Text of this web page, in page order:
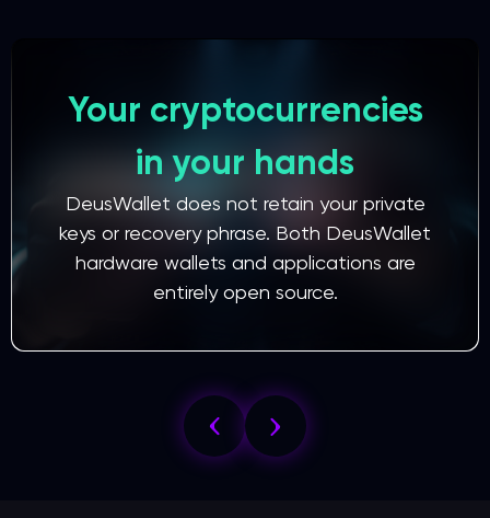
Your cryptocurrencies
in your hands
DeusWallet does not retain your private
keys or recovery phrase. Both DeusWallet
hardware wallets and applications are
entirely open source.